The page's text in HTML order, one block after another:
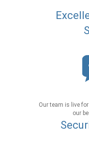
Our team is live
our